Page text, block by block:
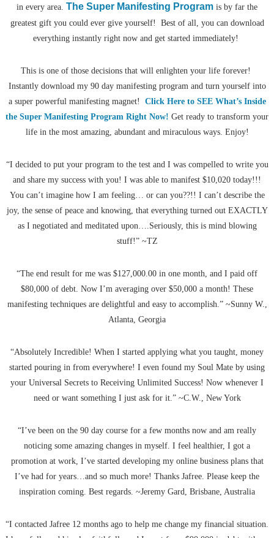
in every area. The Super Manifesting Program is by far the
greatest gift you could ever give yourself! Best of all, you can download
everything instantly right now and get started immediately!
This is one of those decisions that will enlighten your life forever!
Instantly download my 90 day manifesting program and turn yourself into
a super powerful manifesting magnet! Click Here to SEE What’s Inside
the Super Manifesting Program Right Now! Get ready to transform your
life in the most amazing, abundant and miraculous ways. Enjoy!
“I decided to put your program to the test and I was compelled to write you
and share my success with you! I was able to manifest $10,020 today!!!
You can’t imagine how I am feeling… or can you??!! I can’t describe the
joy, the sense of peace and knowing, that everything turned out EXACTLY
as I negotiated and meditated upon….Seriously, this is mind blowing
stuff!” ~TZ
“The end result for me was $127,000.00 in one month, and I paid off
$80,000 of debt. Now I’m averaging over $50,000 a month! These
manifesting techniques are delightful and easy to accomplish.” ~Sunny W.,
Atlanta, Georgia
“Absolutely Incredible! When I started applying what you taught, money
started pouring in from everywhere! I even found my Soul Mate by using
your Universal Secrets to Receiving Unlimited Success! Now whenever I
need or want something I just ask for it.” ~C.W., New York
“I’ve been on the 90 day course for a few months now and am really
noticing some amazing changes in myself. I feel healthier, I got a
promotion at work, I’ve started developing my online business plans that
I’ve had for years…and so much more! Thanks Jafree. Please keep the
inspiration coming. Best regards. ~Jeremy Gard, Brisbane, Australia
“I contacted Jafree 12 months ago to help me change my financial situation.